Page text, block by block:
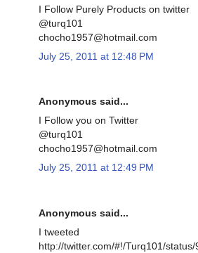
I Follow Purely Products on twitter
@turq101
chocho1957@hotmail.com
July 25, 2011 at 12:48 PM
Anonymous said...
I Follow you on Twitter
@turq101
chocho1957@hotmail.com
July 25, 2011 at 12:49 PM
Anonymous said...
I tweeted
http://twitter.com/#!/Turq101/